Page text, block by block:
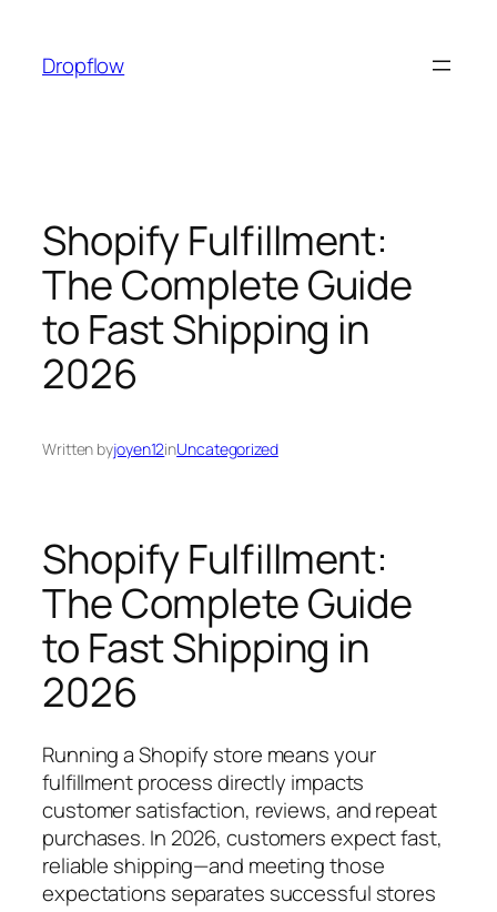
content
Dropflow
Shopify Fulfillment:
The Complete Guide
to Fast Shipping in
2026
Written byjoyen12inUncategorized
Shopify Fulfillment:
The Complete Guide
to Fast Shipping in
2026
Running a Shopify store means your
fulfillment process directly impacts
customer satisfaction, reviews, and repeat
purchases. In 2026, customers expect fast,
reliable shipping—and meeting those
expectations separates successful stores